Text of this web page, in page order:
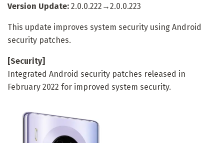
Version Update: 2.0.0.222→2.0.0.223
This update improves system security using Android
security patches.
[Security]
Integrated Android security patches released in
February 2022 for improved system security.